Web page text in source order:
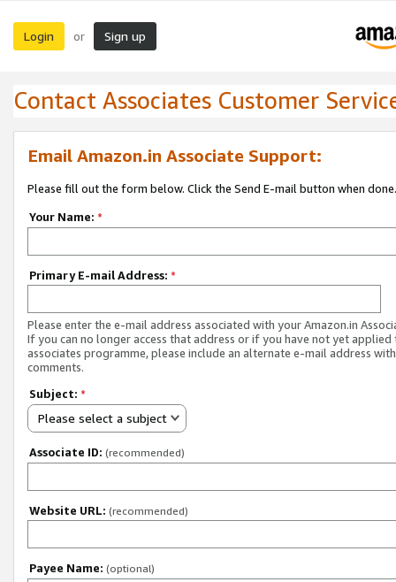
Login or Sign up
Contact Associates Customer
Email Amazon.in Associate Support:
Please fill out the form below. Click the Send E-mail button when done.
Your Name: *
Primary E-mail Address: *
Please enter the e-mail address associated with your Amazon.in
If you can no longer access that address or if you have not yet applied
associates programme, please include an alternate e-mail address
comments.
Subject: *
Please select a subject
Associate ID: (recommended)
Website URL: (recommended)
Payee Name: (optional)